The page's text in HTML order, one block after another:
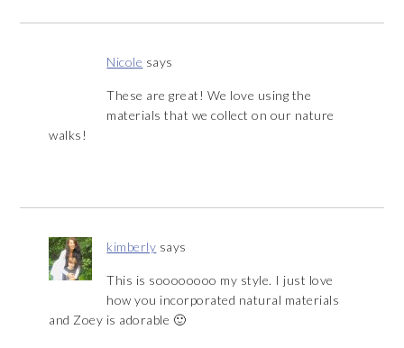
Nicole says
These are great! We love using the
materials that we collect on our nature
walks!
kimberly says
This is soooooooo my style. I just love
how you incorporated natural materials
and Zoey is adorable 🙂